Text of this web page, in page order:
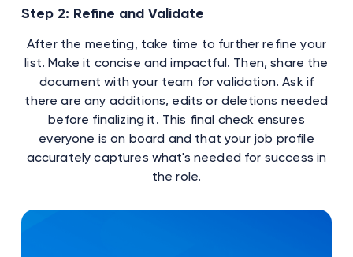
Step 2: Refine and Validate
After the meeting, take time to further refine your
list. Make it concise and impactful. Then, share the
document with your team for validation. Ask if
there are any additions, edits or deletions needed
before finalizing it. This final check ensures
everyone is on board and that your job profile
accurately captures what's needed for success in
the role.